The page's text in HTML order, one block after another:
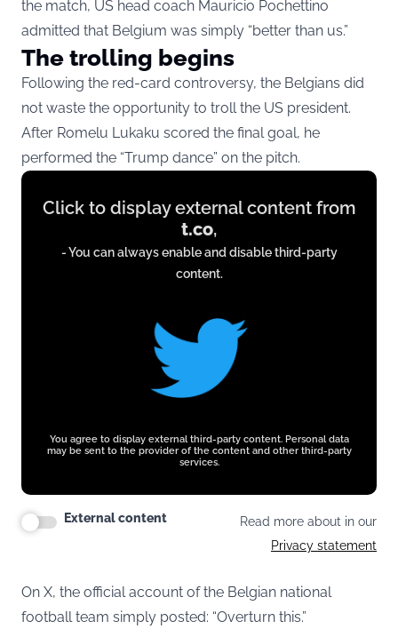
the match, US head coach Mauricio Pochettino
admitted that Belgium was simply “better than us.”
The trolling begins
Following the red-card controversy, the Belgians did
not waste the opportunity to troll the US president.
After Romelu Lukaku scored the final goal, he
performed the “Trump dance” on the pitch.
Display
content
Click to display external content from
t.co,
- You can always enable and disable third-party
content.
You agree to display external third-party content. Personal data
may be sent to the provider of the content and other third-party
services.
External content
Read more about in our
Privacy statement
On X, the official account of the Belgian national
football team simply posted: “Overturn this.”